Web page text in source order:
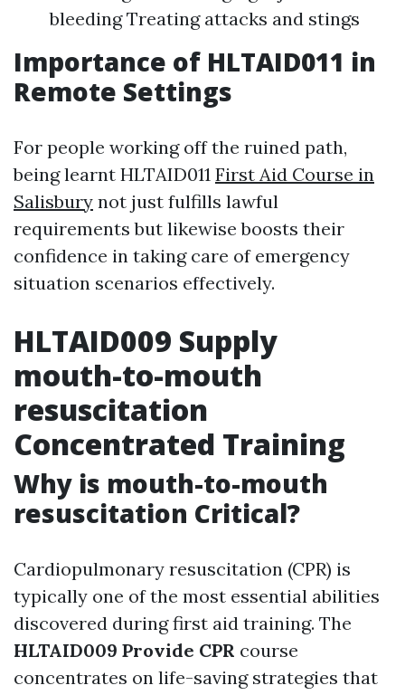
bleeding Treating attacks and stings
Importance of HLTAID011 in
Remote Settings
For people working off the ruined path,
being learnt HLTAID011 First Aid Course in
Salisbury not just fulfills lawful
requirements but likewise boosts their
confidence in taking care of emergency
situation scenarios effectively.
HLTAID009 Supply
mouth-to-mouth
resuscitation
Concentrated Training
Why is mouth-to-mouth
resuscitation Critical?
Cardiopulmonary resuscitation (CPR) is
typically one of the most essential abilities
discovered during first aid training. The
HLTAID009 Provide CPR course
concentrates on life-saving strategies that